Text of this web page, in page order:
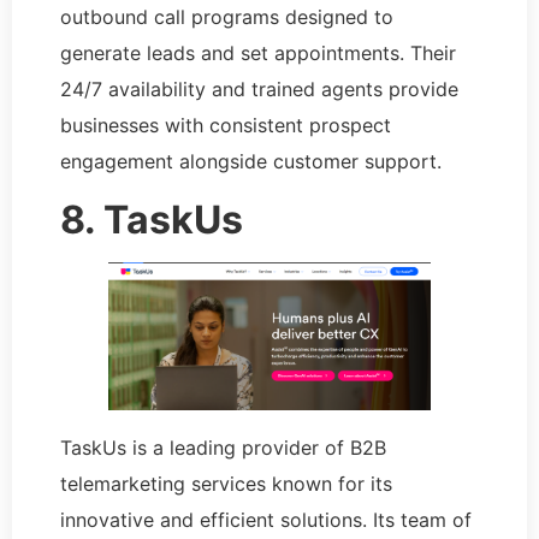
outbound call programs designed to
generate leads and set appointments. Their
24/7 availability and trained agents provide
businesses with consistent prospect
engagement alongside customer support.
8. TaskUs
TaskUs is a leading provider of B2B
telemarketing services known for its
innovative and efficient solutions. Its team of